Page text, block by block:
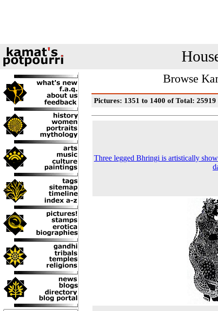
Browse
Pictures: 1351 to 1400 of Total: 25919
Three legged Bhringi is artistically